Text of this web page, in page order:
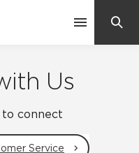
Contact Us
Us
connect
Service